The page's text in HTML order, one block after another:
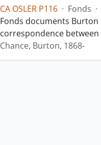
CA OSLER P116 · Fonds ·
Fonds documents Burton
correspondence
Chance, Burton, 1868-